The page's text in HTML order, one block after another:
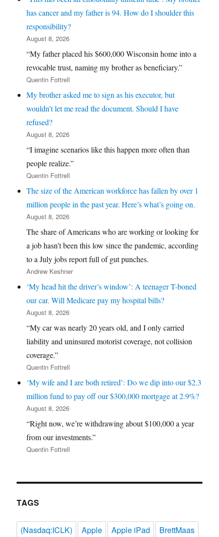
has cancer and my father is 94. How do I shoulder this
responsibility?
August 8, 2026
“My father placed his $600,000 Wisconsin home into a
revocable trust, naming my brother as beneficiary.”
Quentin Fottrell
My brother asked me to sign as his executor, but
wouldn’t let me read the document. Should I have
refused?
August 8, 2026
“I imagine scenarios like this happen more often than
people realize.”
Quentin Fottrell
The size of the American workforce has fallen by over 1
million people in the past year. Here’s what’s going on.
August 8, 2026
The share of Americans who are working or looking for
a job hasn’t been this low since the pandemic, according
to a July jobs report full of gut punches.
Andrew Keshner
‘My head hit the driver’s window’: A teenager T-boned
our car. Will Medicare pay my hospital bills?
August 8, 2026
“My car was nearly 20 years old, and I only carried
liability and uninsured motorist coverage, not collision
coverage.”
Quentin Fottrell
‘My wife and I are both retired’: Do we dip into our $2.3
million fund to pay off our $300,000 mortgage at 2.9%?
August 8, 2026
“Right now, we’re withdrawing about $100,000 a year
from our investments.”
Quentin Fottrell
TAGS
(Nasdaq:ICLK) Apple Apple iPad
BrettMaas